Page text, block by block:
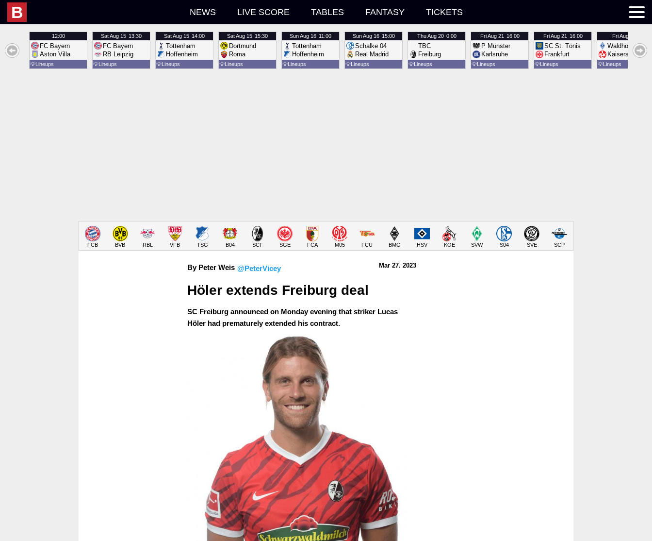
B NEWS LIVE SCORE TABLES FANTASY TICKETS
12:00
FC Bayern
Aston Villa
💡Lineups
SatAug 15 13:30
FC Bayern
RB Leipzig
💡Lineups
SatAug 15 14:00
Tottenham
Hoffenheim
💡Lineups
SatAug 15 15:30
Dortmund
Roma
💡Lineups
SunAug 16 11:00
Tottenham
Hoffenheim
💡Lineups
SunAug 16 15:00
Schalke 04
Real Madrid
💡Lineups
ThuAug 20 0:00
TBC
Freiburg
💡Lineups
FriAug 21 16:00
P Münster
Karlsruhe
💡Lineups
FriAug 21 16:00
SC St. Tönis
Frankfurt
💡Lineups
FriAug 21
Waldhof
Kaiserslautern
💡Lineups
FCB BVB RBL VFB TSG B04 SCF SGE FCA M05 FCU BMG HSV KOE SVW S04 SVE SCP
By Peter Weis @PeterVicey Mar 27. 2023
Höler extends Freiburg deal
SC Freiburg announced on Monday evening that striker Lucas
Höler had prematurely extended his contract.